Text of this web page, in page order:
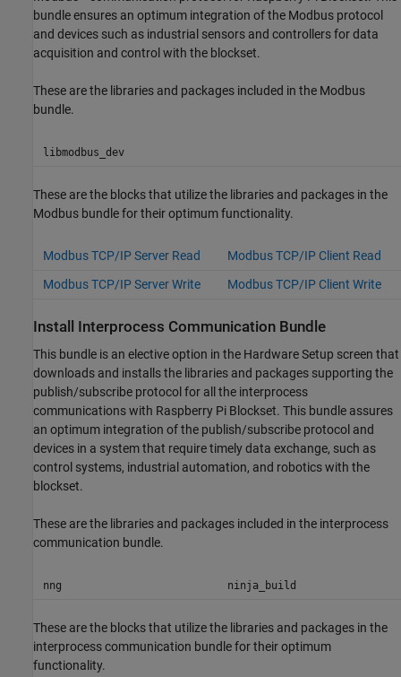
bundle ensures an optimum integration of the Modbus protocol
and devices such as industrial sensors and controllers for data
acquisition and control with the blockset.
These are the libraries and packages included in the Modbus
bundle.
libmodbus_dev
These are the blocks that utilize the libraries and packages in the
Modbus bundle for their optimum functionality.
Modbus TCP/IP Server Read
Modbus TCP/IP Client Read
Modbus TCP/IP Server Write
Modbus TCP/IP Client Write
Install Interprocess Communication Bundle
This bundle is an elective option in the Hardware Setup screen that
downloads and installs the libraries and packages supporting the
publish/subscribe protocol for all the interprocess
communications with Raspberry Pi Blockset. This bundle assures
an optimum integration of the publish/subscribe protocol and
devices in a system that require timely data exchange, such as
control systems, industrial automation, and robotics with the
blockset.
These are the libraries and packages included in the interprocess
communication bundle.
nng ninja_build
These are the blocks that utilize the libraries and packages in the
interprocess communication bundle for their optimum
functionality.